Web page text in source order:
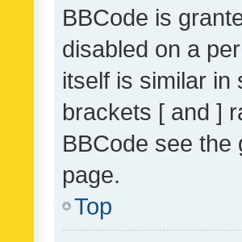
BBCode is
disabled on a
itself is similar in
brackets [ and ]
BBCode see the
page.
Top